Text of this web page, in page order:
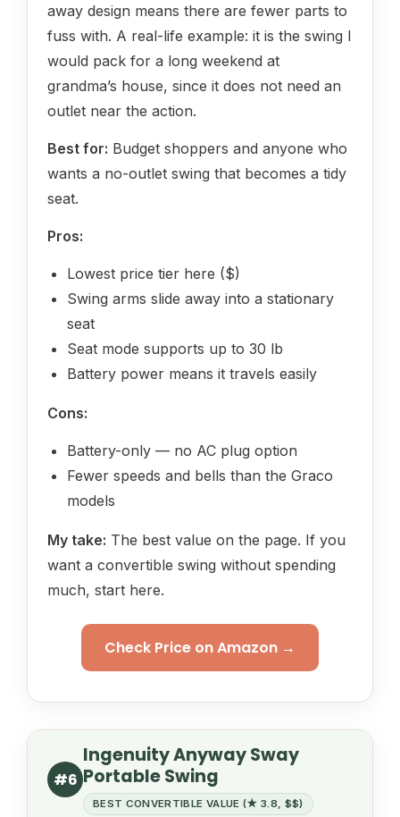
away design means there are fewer parts to
fuss with. A real-life example: it is the swing I
would pack for a long weekend at
grandma’s house, since it does not need an
outlet near the action.
Best for: Budget shoppers and anyone who
wants a no-outlet swing that becomes a tidy
seat.
Pros:
Lowest price tier here ($)
Swing arms slide away into a stationary
seat
Seat mode supports up to 30 lb
Battery power means it travels easily
Cons:
Battery-only — no AC plug option
Fewer speeds and bells than the Graco
models
My take: The best value on the page. If you
want a convertible swing without spending
much, start here.
Check Price on Amazon →
#6
Ingenuity Anyway Sway
Portable Swing
BEST CONVERTIBLE VALUE (★ 3.8, $$)